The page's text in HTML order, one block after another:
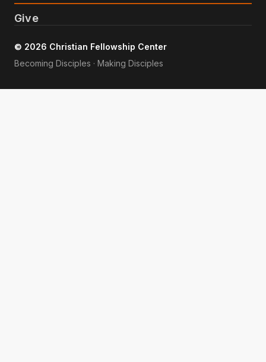
Give
© 2026 Christian Fellowship Center
Becoming Disciples · Making Disciples